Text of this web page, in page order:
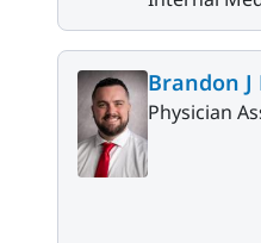
Brandon J
Physician